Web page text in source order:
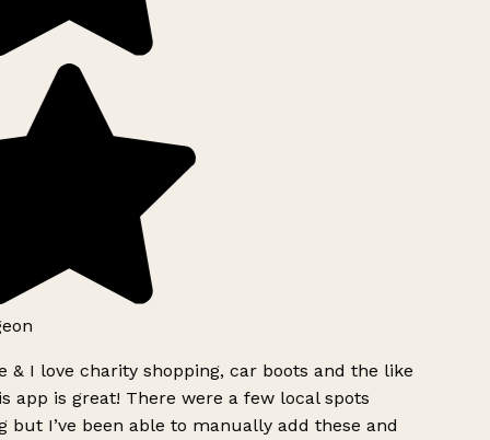
& I love charity shopping, car boots and the like
app is great! There were a few local spots
but I’ve been able to manually add these and